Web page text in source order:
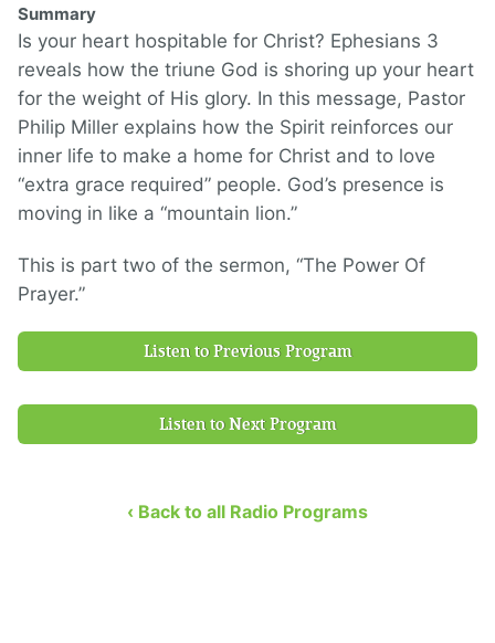
Summary
Is your heart hospitable for Christ? Ephesians 3
reveals how the triune God is shoring up your heart
for the weight of His glory. In this message, Pastor
Philip Miller explains how the Spirit reinforces our
inner life to make a home for Christ and to love
“extra grace required” people. God’s presence is
moving in like a “mountain lion.”
This is part two of the sermon, “The Power Of
Prayer.”
Listen to Previous Program
Listen to Next Program
‹ Back to all Radio Programs